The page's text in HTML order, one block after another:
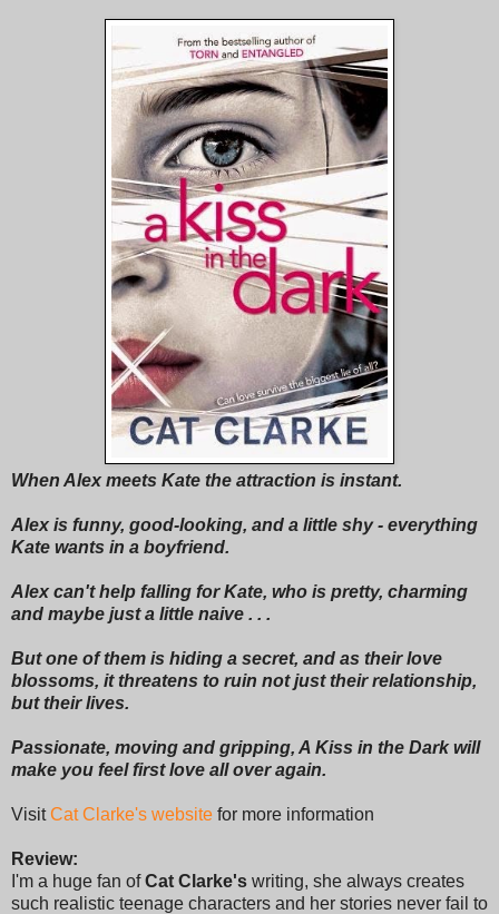
When Alex meets Kate the attraction is instant.
Alex is funny, good-looking, and a little shy - everything
Kate wants in a boyfriend.
Alex can't help falling for Kate, who is pretty, charming
and maybe just a little naive . . .
But one of them is hiding a secret, and as their love
blossoms, it threatens to ruin not just their relationship,
but their lives.
Passionate, moving and gripping, A Kiss in the Dark will
make you feel first love all over again.
VisitCat Clarke's website for more information
Review:
I'm a huge fan ofCat Clarke's writing, she always creates
such realistic teenage characters and her stories never fail to